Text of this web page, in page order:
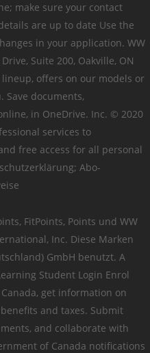
make sure your contact
are up to date Use the
in your application. WW
Suite 200, Oakville, ON
lineup, offers on our models or
Save documents,
in OneDrive. Inc. © 2020
services to
free access for all personal
Abo-
FitPoints, Points und WW
Inc. Diese Marken
GmbH benutzt. A
Student Login Enrol
get information on
and taxes. Submit
and collaborate with
of Canada notifications